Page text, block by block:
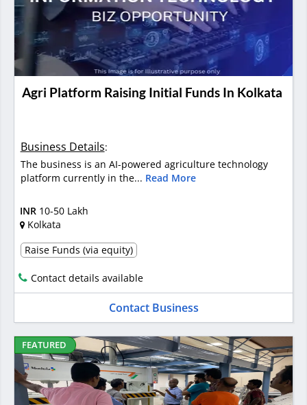
Agri Platform Raising Initial Funds In Kolkata
Business Details:
The business is an AI-powered agriculture technology
platform currently in the... Read More
INR 10-50 Lakh
Kolkata
Raise Funds (via equity)
Contact details available
Contact Business
FEATURED